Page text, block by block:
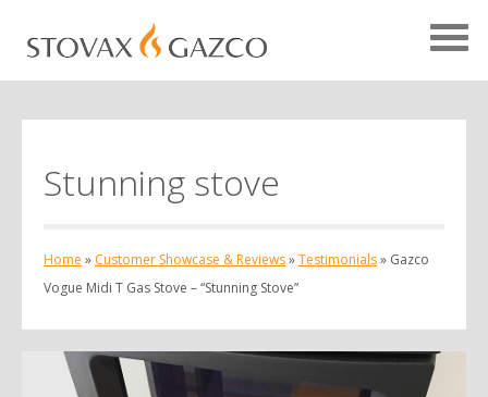
Stunning stove
Home » Customer Showcase & Reviews»Testimonials» Gazco
Vogue Midi T Gas Stove – “Stunning Stove”
Showcase Home
Case Studies
Your Showcase